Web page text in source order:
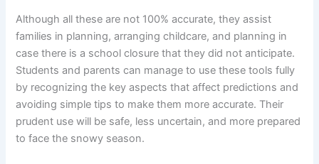
Although all these are not 100% accurate, they assist
families in planning, arranging childcare, and planning in
case there is a school closure that they did not anticipate.
Students and parents can manage to use these tools fully
by recognizing the key aspects that affect predictions and
avoiding simple tips to make them more accurate. Their
prudent use will be safe, less uncertain, and more prepared
to face the snowy season.